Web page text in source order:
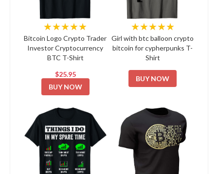
★★★★★
Bitcoin Logo Crypto Trader
Investor Cryptocurrency
BTC T-Shirt
$25.95
BUY NOW
★★★★★
Girl with btc balloon crypto
bitcoin for cypherpunks T-
Shirt
BUY NOW